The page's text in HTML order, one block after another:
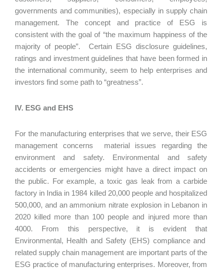
governments and communities), especially in supply chain
management. The concept and practice of ESG is
consistent with the goal of “the maximum happiness of the
majority of people”. Certain ESG disclosure guidelines,
ratings and investment guidelines that have been formed in
the international community, seem to help enterprises and
investors find some path to “greatness”.
IV. ESG and EHS
For the manufacturing enterprises that we serve, their ESG
management concerns material issues regarding the
environment and safety. Environmental and safety
accidents or emergencies might have a direct impact on
the public. For example, a toxic gas leak from a carbide
factory in India in 1984 killed 20,000 people and hospitalized
500,000, and an ammonium nitrate explosion in Lebanon in
2020 killed more than 100 people and injured more than
4000. From this perspective, it is evident that
Environmental, Health and Safety (EHS) compliance and
related supply chain management are important parts of the
ESG practice of manufacturing enterprises. Moreover, from